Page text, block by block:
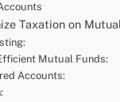
Taxation on
Mutual Funds:
Accounts: